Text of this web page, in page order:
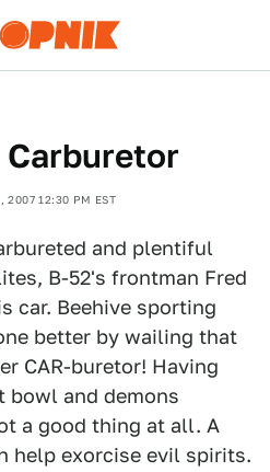
Carburetor
2007 12:30 PM EST
and plentiful
B-52's frontman Fred
car. Beehive sporting
better by wailing that
CAR-buretor! Having
bowl and demons
a good thing at all. A
help exorcise evil spirits.